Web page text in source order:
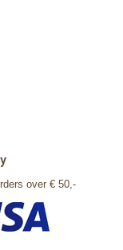
over € 50,-